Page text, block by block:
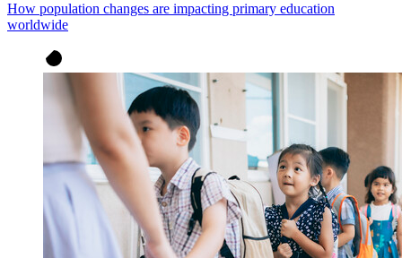
How population changes are impacting primary education
worldwide